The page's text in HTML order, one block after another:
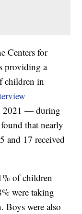
Centers for
providing a
children in
2021 — during
that nearly
and 17 received
of children
were taking
Boys were also